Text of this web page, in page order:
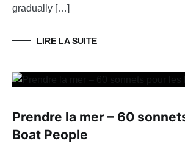
gradually […]
LIRE LA SUITE
Prendre la mer – 60
Boat People